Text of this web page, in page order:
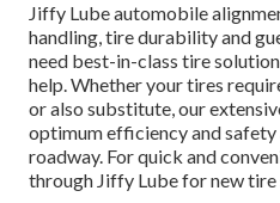
Jiffy Lube automobile
handling, tire durability and
need best-in-class tire
help. Whether your tires
or also substitute, our
optimum efficiency and safety
roadway. For quick and
through Jiffy Lube for new tire